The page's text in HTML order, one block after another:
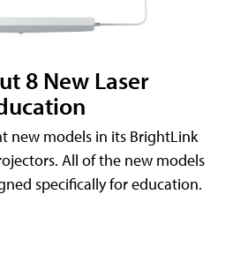
8 New Laser
new models in its BrightLink
All of the new models
specifically for education.